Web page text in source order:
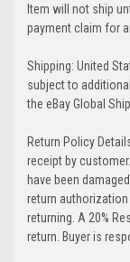
Item will not ship
payment claim for
Shipping: United
subject to
the eBay Global
Return Policy
receipt by
have been
return
returning. A 20%
return. Buyer is